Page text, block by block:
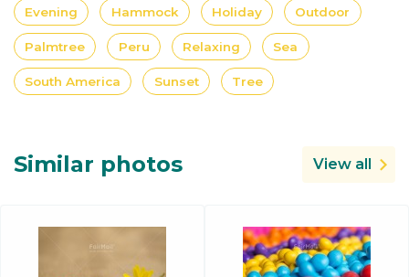
Evening Hammock Holiday Outdoor
Palmtree Peru Relaxing Sea
South America Sunset Tree
Similar photos View all